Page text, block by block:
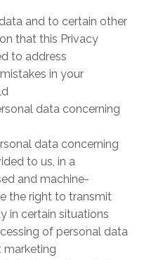
and to certain other
that this Privacy
to address
in your
data concerning
data concerning
to us, in a
and machine-
the right to transmit
in certain situations
of personal data
marketing